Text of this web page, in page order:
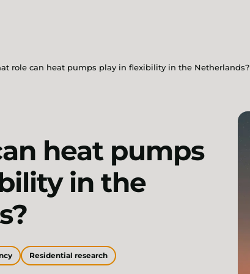
role can heat pumps play in flexibility in the Netherlands?
heat pumps
in the
Residential research